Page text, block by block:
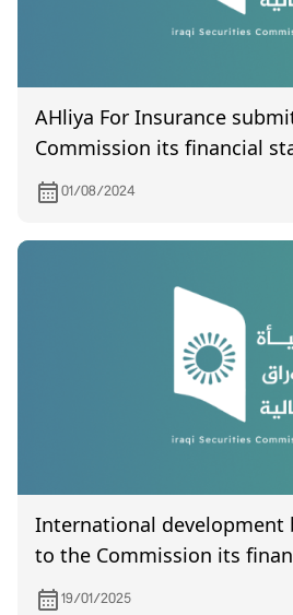
AHliya For Insurance
Commission its financial
second quarter of year 2024
01/08/2024
International development
to the Commission its
of the fourth quarter of year
19/01/2025